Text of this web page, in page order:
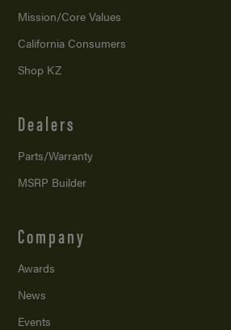
Mission/Core Values
California Consumers
Shop KZ
Dealers
Parts/Warranty
MSRP Builder
Company
Awards
News
Events